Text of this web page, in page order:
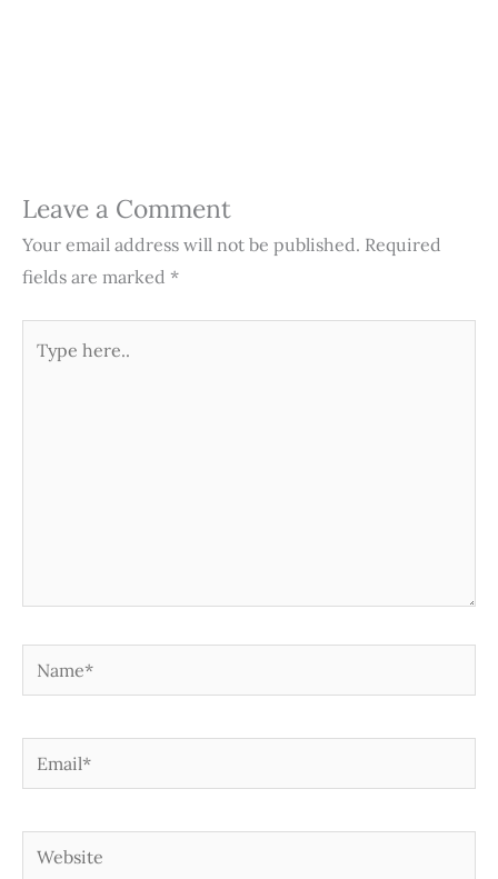
Leave a Comment
Your email address will not be published. Required
fields are marked *
here..
Name*
Email*
Website